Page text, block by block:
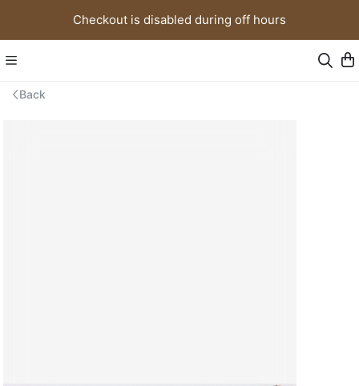
Checkout is disabled during off hours
Back